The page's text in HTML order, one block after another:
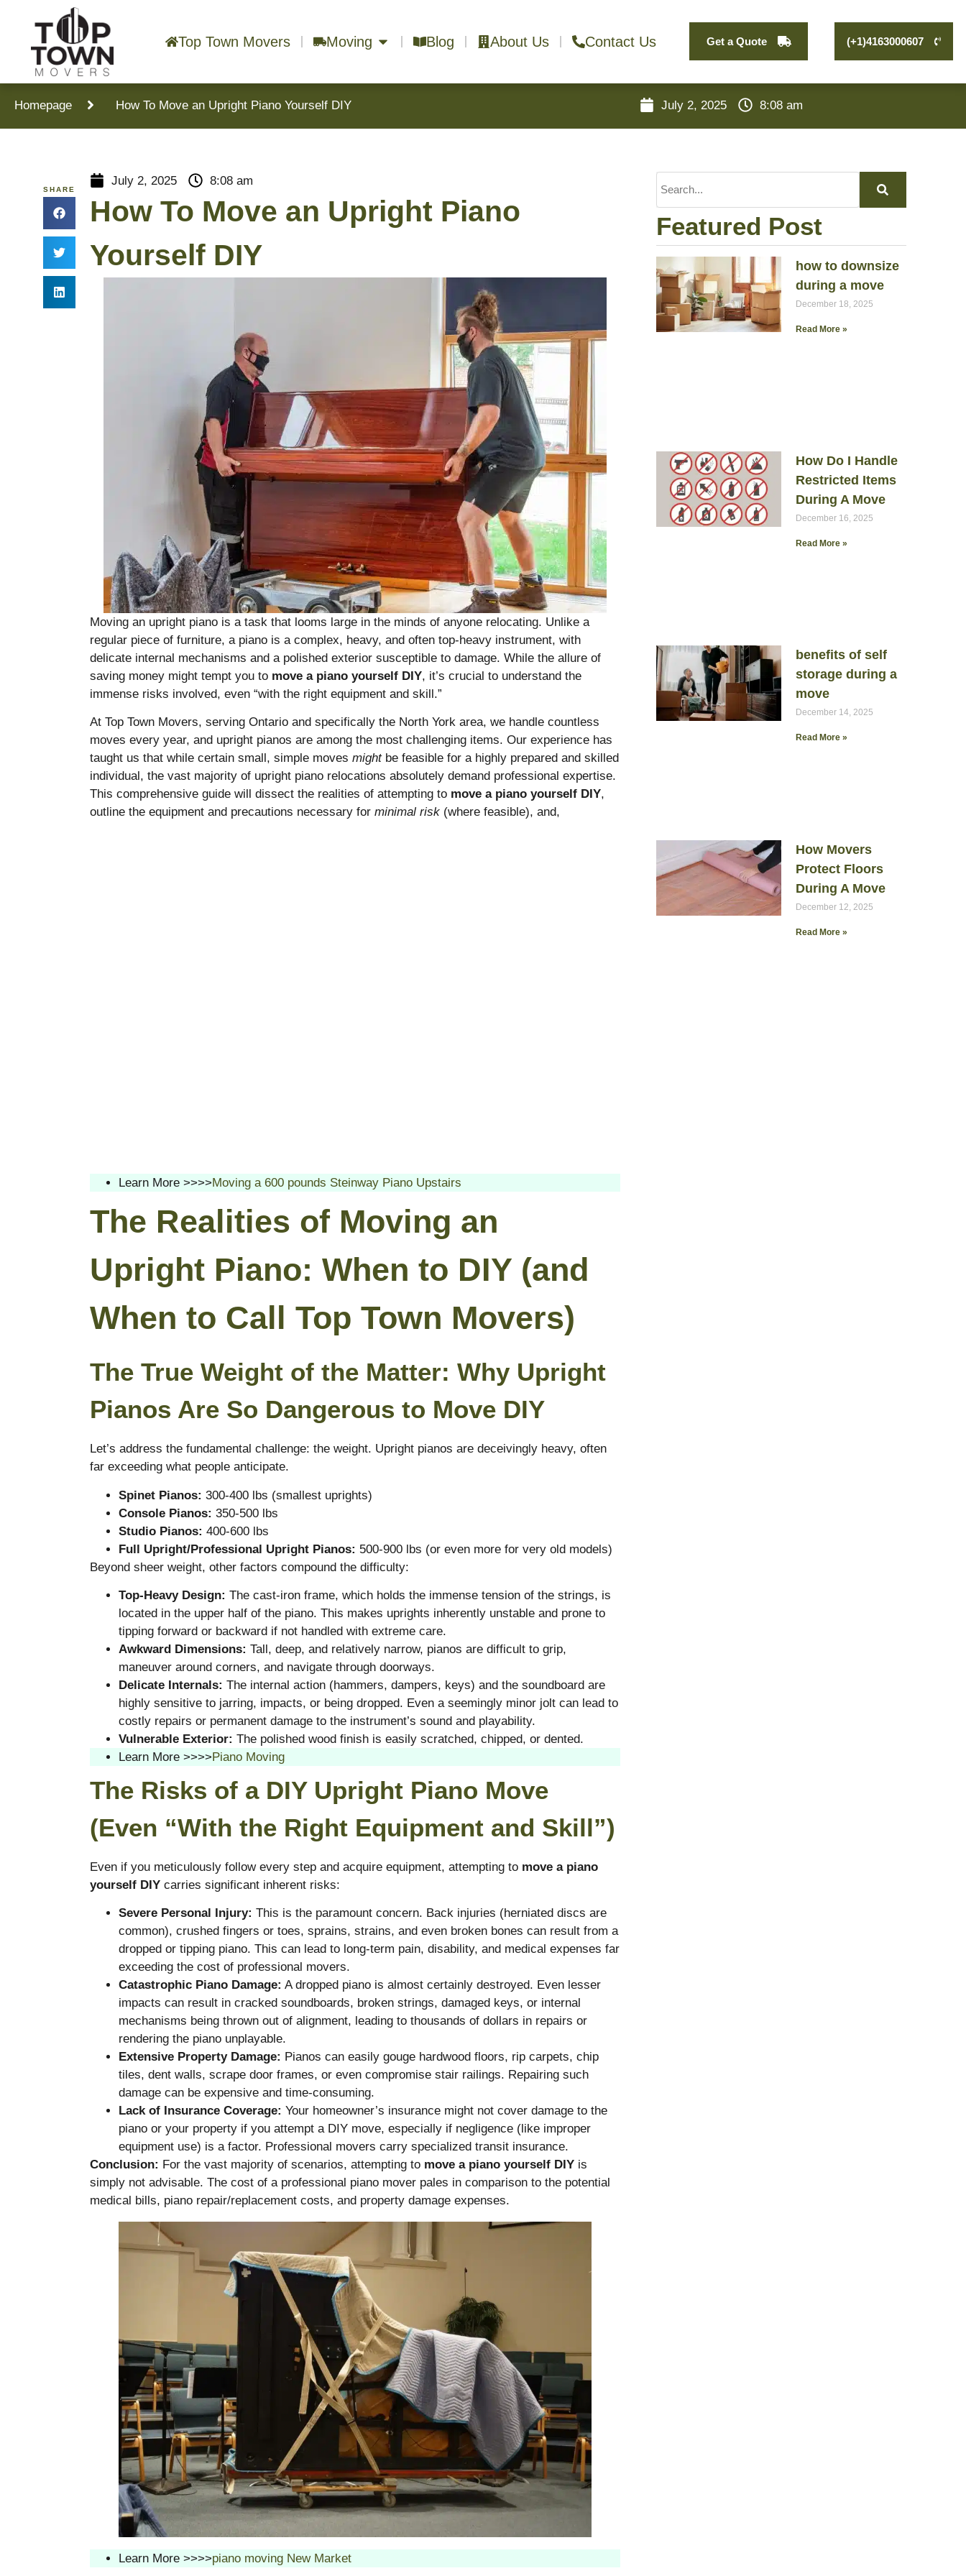
Top Town Movers Moving Blog About Us Contact Us Get a Quote (+1)4163000607
Homepage How To Move an Upright Piano Yourself DIY July 2, 2025 8:08 am
SHARE
July 2, 2025 8:08 am
How To Move an Upright Piano
Yourself DIY
Moving an upright piano is a task that looms large in the minds of anyone relocating. Unlike a
regular piece of furniture, a piano is a complex, heavy, and often top-heavy instrument, with
delicate internal mechanisms and a polished exterior susceptible to damage. While the allure of
saving money might tempt you to move a piano yourself DIY, it’s crucial to understand the
immense risks involved, even “with the right equipment and skill.”
At Top Town Movers, serving Ontario and specifically the North York area, we handle countless
moves every year, and upright pianos are among the most challenging items. Our experience has
taught us that while certain small, simple moves mightbe feasible for a highly prepared and skilled
individual, the vast majority of upright piano relocations absolutely demand professional expertise.
This comprehensive guide will dissect the realities of attempting to move a piano yourself DIY,
outline the equipment and precautions necessary for minimal risk(where feasible), and,
Learn More >>>>Moving a 600 pounds Steinway Piano Upstairs
The Realities of Moving an
Upright Piano: When to DIY (and
When to Call Top Town Movers)
The True Weight of the Matter: Why Upright
Pianos Are So Dangerous to Move DIY
Let’s address the fundamental challenge: the weight. Upright pianos are deceivingly heavy, often
far exceeding what people anticipate.
Spinet Pianos: 300-400 lbs (smallest uprights)
Console Pianos: 350-500 lbs
Studio Pianos: 400-600 lbs
Full Upright/Professional Upright Pianos: 500-900 lbs (or even more for very old models)
Beyond sheer weight, other factors compound the difficulty:
Top-Heavy Design: The cast-iron frame, which holds the immense tension of the strings, is
located in the upper half of the piano. This makes uprights inherently unstable and prone to
tipping forward or backward if not handled with extreme care.
Awkward Dimensions: Tall, deep, and relatively narrow, pianos are difficult to grip,
maneuver around corners, and navigate through doorways.
Delicate Internals: The internal action (hammers, dampers, keys) and the soundboard are
highly sensitive to jarring, impacts, or being dropped. Even a seemingly minor jolt can lead to
costly repairs or permanent damage to the instrument’s sound and playability.
Vulnerable Exterior: The polished wood finish is easily scratched, chipped, or dented.
Learn More >>>>Piano Moving
The Risks of a DIY Upright Piano Move
(Even “With the Right Equipment and Skill”)
Even if you meticulously follow every step and acquire equipment, attempting to move a piano
yourself DIYcarries significant inherent risks:
Severe Personal Injury: This is the paramount concern. Back injuries (herniated discs are
common), crushed fingers or toes, sprains, strains, and even broken bones can result from a
dropped or tipping piano. This can lead to long-term pain, disability, and medical expenses far
exceeding the cost of professional movers.
Catastrophic Piano Damage: A dropped piano is almost certainly destroyed. Even lesser
impacts can result in cracked soundboards, broken strings, damaged keys, or internal
mechanisms being thrown out of alignment, leading to thousands of dollars in repairs or
rendering the piano unplayable.
Extensive Property Damage: Pianos can easily gouge hardwood floors, rip carpets, chip
tiles, dent walls, scrape door frames, or even compromise stair railings. Repairing such
damage can be expensive and time-consuming.
Lack of Insurance Coverage: Your homeowner’s insurance might not cover damage to the
piano or your property if you attempt a DIY move, especially if negligence (like improper
equipment use) is a factor. Professional movers carry specialized transit insurance.
Conclusion: For the vast majority of scenarios, attempting to move a piano yourself DIYis
simply not advisable. The cost of a professional piano mover pales in comparison to the potential
medical bills, piano repair/replacement costs, and property damage expenses.
Learn More >>>>piano moving New Market
Featured Post
how to downsize
during a move
December 18, 2025
Read More »
How Do I Handle
Restricted Items
During A Move
December 16, 2025
Read More »
benefits of self
storage during a
move
December 14, 2025
Read More »
How Movers
Protect Floors
During A Move
December 12, 2025
Read More »